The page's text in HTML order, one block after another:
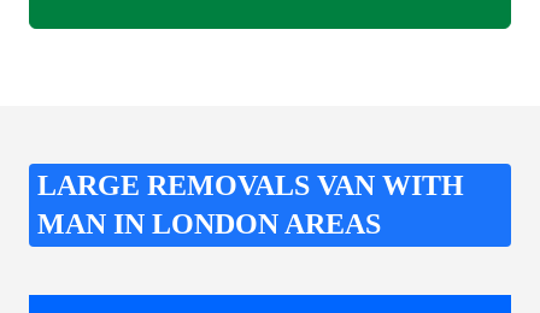
LARGE REMOVALS VAN WITH
MAN IN LONDON AREAS